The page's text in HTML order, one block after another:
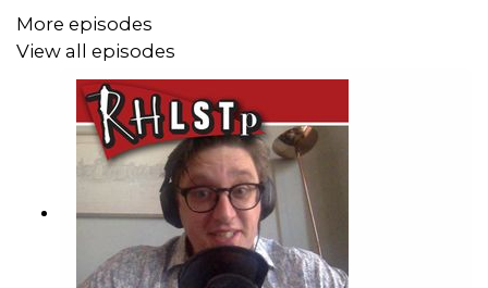
Become a badger and see extra content at our
See details of the RHLSTP
Buy DVDs and Books fromGO FASTER STRIPE
More episodes
View all episodes